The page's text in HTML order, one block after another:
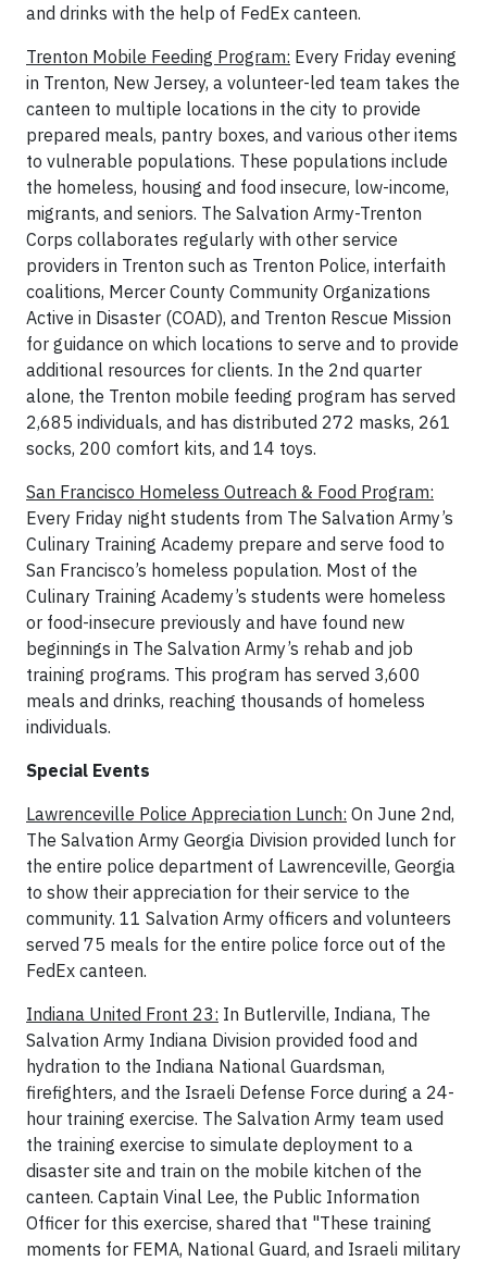
and drinks with the help of FedEx canteen.
Trenton Mobile Feeding Program: Every Friday evening
in Trenton, New Jersey, a volunteer-led team takes the
canteen to multiple locations in the city to provide
prepared meals, pantry boxes, and various other items
to vulnerable populations. These populations include
the homeless, housing and food insecure, low-income,
migrants, and seniors. The Salvation Army-Trenton
Corps collaborates regularly with other service
providers in Trenton such as Trenton Police, interfaith
coalitions, Mercer County Community Organizations
Active in Disaster (COAD), and Trenton Rescue Mission
for guidance on which locations to serve and to provide
additional resources for clients. In the 2nd quarter
alone, the Trenton mobile feeding program has served
2,685 individuals, and has distributed 272 masks, 261
socks, 200 comfort kits, and 14 toys.
San Francisco Homeless Outreach & Food Program:
Every Friday night students from The Salvation Army’s
Culinary Training Academy prepare and serve food to
San Francisco’s homeless population. Most of the
Culinary Training Academy’s students were homeless
or food-insecure previously and have found new
beginnings in The Salvation Army’s rehab and job
training programs. This program has served 3,600
meals and drinks, reaching thousands of homeless
individuals.
Special Events
Lawrenceville Police Appreciation Lunch: On June 2nd,
The Salvation Army Georgia Division provided lunch for
the entire police department of Lawrenceville, Georgia
to show their appreciation for their service to the
community. 11 Salvation Army officers and volunteers
served 75 meals for the entire police force out of the
FedEx canteen.
Indiana United Front 23: In Butlerville, Indiana, The
Salvation Army Indiana Division provided food and
hydration to the Indiana National Guardsman,
firefighters, and the Israeli Defense Force during a 24-
hour training exercise. The Salvation Army team used
the training exercise to simulate deployment to a
disaster site and train on the mobile kitchen of the
canteen. Captain Vinal Lee, the Public Information
Officer for this exercise, shared that "These training
moments for FEMA, National Guard, and Israeli military